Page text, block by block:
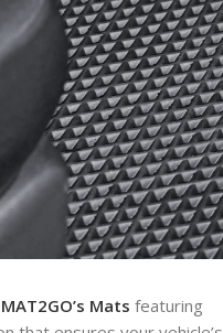
MAT2GO’s Mats featuring